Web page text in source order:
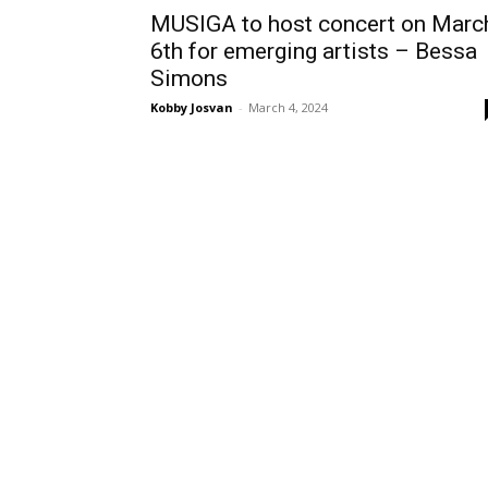
MUSIGA to host concert on
6th for emerging artists – Bessa
Simons
Kobby Josvan - March 4, 2024